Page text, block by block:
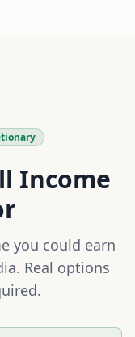
Income
you could earn
. Real options